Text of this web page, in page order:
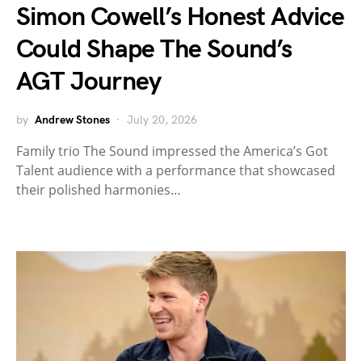
Simon Cowell’s Honest Advice
Could Shape The Sound’s
AGT Journey
by Andrew Stones July 20, 2026
Family trio The Sound impressed the America’s Got
Talent audience with a performance that showcased
their polished harmonies…